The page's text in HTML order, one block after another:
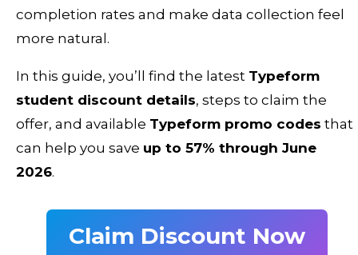
completion rates and make data collection feel
more natural.
In this guide, you’ll find the latest Typeform
student discount details, steps to claim the
offer, and available Typeform promo codes that
can help you save up to 57% through June
2026.
Claim Discount Now